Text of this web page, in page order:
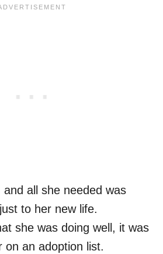
all she needed was
to her new life.
she was doing well, it was
on an adoption list.